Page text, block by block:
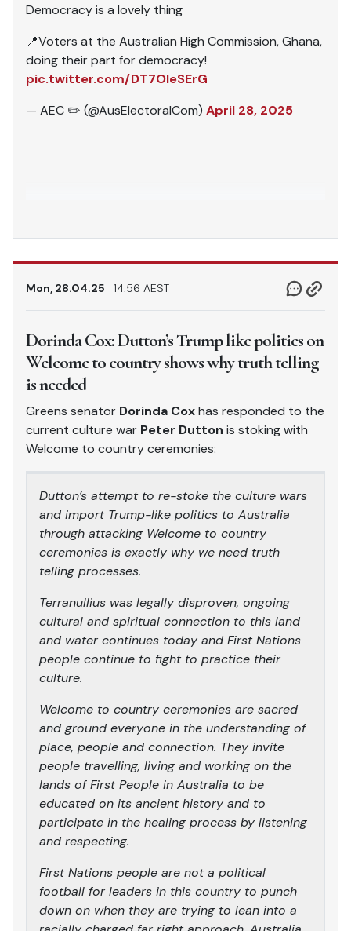
Democracy is a lovely thing
📍Voters at the Australian High Commission, Ghana,
doing their part for democracy!
pic.twitter.com/DT7OleSErG
— AEC ✏️ (@AusElectoralCom) April 28, 2025
Mon, 28.04.25 14.56 AEST
Dorinda Cox: Dutton’s Trump like politics on
Welcome to country shows why truth telling
is needed
Greens senator Dorinda Coxhas responded to the
current culture war Peter Dutton is stoking with
Welcome to country ceremonies:
Dutton’s attempt to re-stoke the culture wars
and import Trump-like politics to Australia
through attacking Welcome to country
ceremonies is exactly why we need truth
telling processes.
Terranullius was legally disproven, ongoing
cultural and spiritual connection to this land
and water continues today and First Nations
people continue to fight to practice their
culture.
Welcome to country ceremonies are sacred
and ground everyone in the understanding of
place, people and connection. They invite
people travelling, living and working on the
lands of First People in Australia to be
educated on its ancient history and to
participate in the healing process by listening
and respecting.
First Nations people are not a political
football for leaders in this country to punch
down on when they are trying to lean into a